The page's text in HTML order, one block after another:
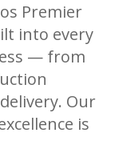
Premier
into every
— from
Our
is